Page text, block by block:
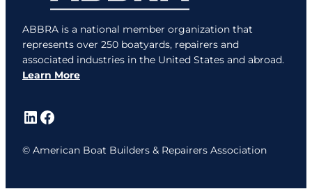
ABBRA is a national member organization that
represents over 250 boatyards, repairers and
associated industries in the United States and abroad.
Learn More
LinkedIn
Facebook
© American Boat Builders & Repairers Association